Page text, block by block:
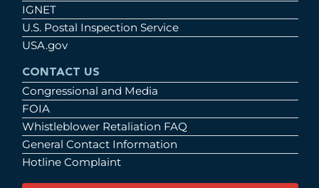
IGNET
U.S. Postal Inspection Service
USA.gov
CONTACT US
Congressional and Media
FOIA
Whistleblower Retaliation FAQ
General Contact Information
Hotline Complaint